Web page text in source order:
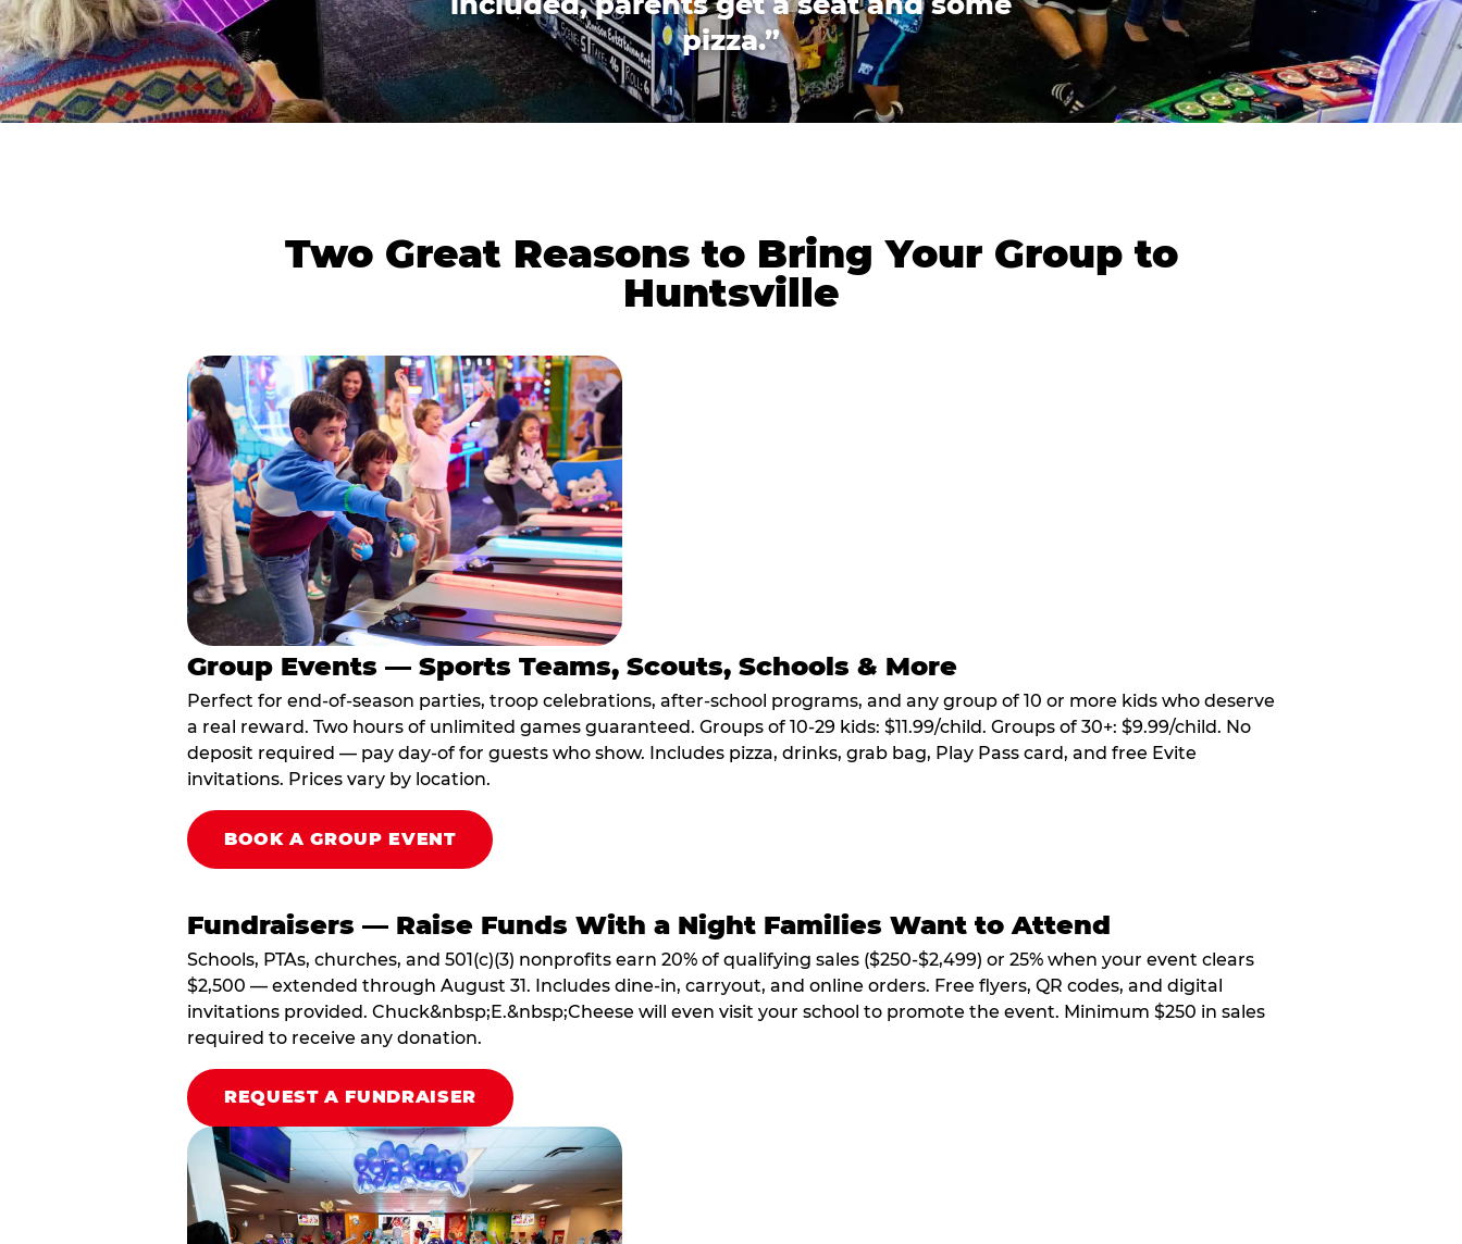
pizza.”
Two Great Reasons to Bring Your Group to
Huntsville
Group Events — Sports Teams, Scouts, Schools & More
Perfect for end-of-season parties, troop celebrations, after-school programs, and any group of 10 or more kids who deserve
a real reward. Two hours of unlimited games guaranteed. Groups of 10-29 kids: $11.99/child. Groups of 30+: $9.99/child. No
deposit required — pay day-of for guests who show. Includes pizza, drinks, grab bag, Play Pass card, and free Evite
invitations. Prices vary by location.
BOOK A GROUP EVENT
Fundraisers — Raise Funds With a Night Families Want to Attend
Schools, PTAs, churches, and 501(c)(3) nonprofits earn 20% of qualifying sales ($250-$2,499) or 25% when your event clears
$2,500 — extended through August 31. Includes dine-in, carryout, and online orders. Free flyers, QR codes, and digital
invitations provided. Chuck&nbsp;E.&nbsp;Cheese will even visit your school to promote the event. Minimum $250 in sales
required to receive any donation.
REQUEST A FUNDRAISER